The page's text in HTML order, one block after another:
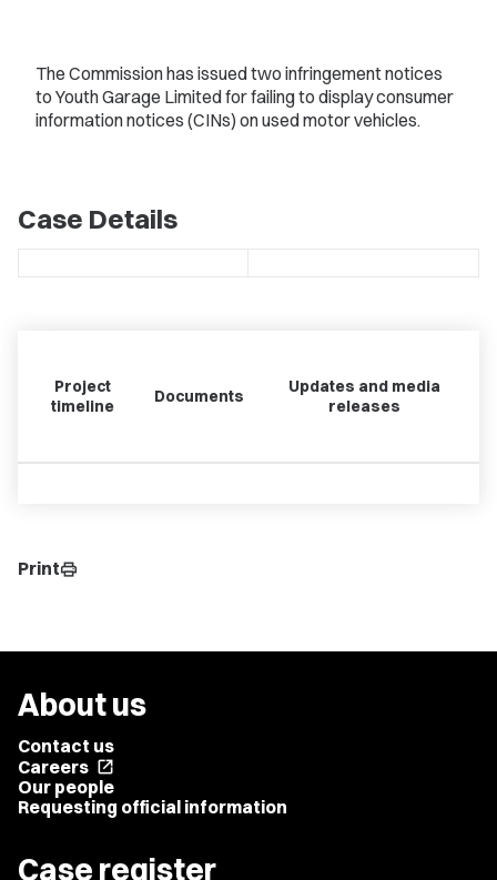
The Commission has issued two infringement notices
to Youth Garage Limited for failing to display consumer
information notices (CINs) on used motor vehicles.
Case Details
Project
timeline
Documents
Updates and media
releases
Printprint
About us
Contact us
Careers open_in_new
Our people
Requesting official information
Case register